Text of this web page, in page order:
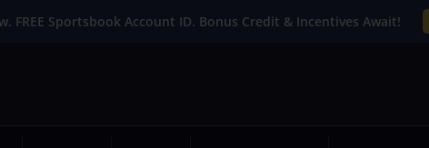
FREE Sportsbook Account ID. Bonus Credit & Incentives Await!